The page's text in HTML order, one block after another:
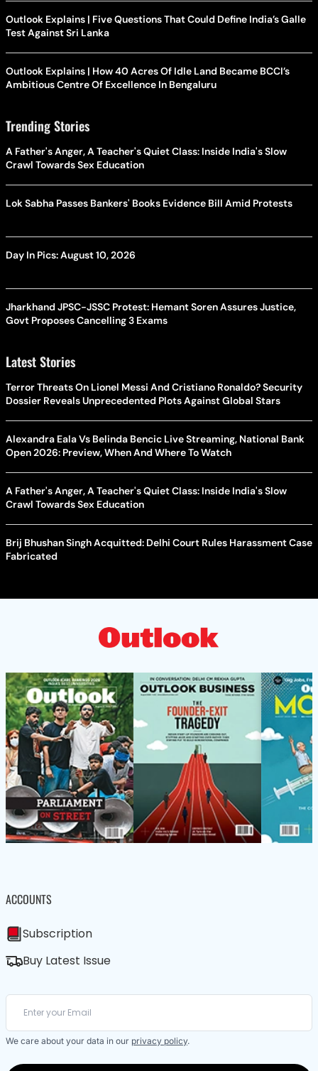
Outlook Explains | Five Questions That Could Define India’s Galle
Test Against Sri Lanka
Outlook Explains | How 40 Acres Of Idle Land Became BCCI’s
Ambitious Centre Of Excellence In Bengaluru
Trending Stories
A Father's Anger, A Teacher's Quiet Class: Inside India's Slow
Crawl Towards Sex Education
Lok Sabha Passes Bankers' Books Evidence Bill Amid Protests
Day In Pics: August 10, 2026
Jharkhand JPSC-JSSC Protest: Hemant Soren Assures Justice,
Govt Proposes Cancelling 3 Exams
Latest Stories
Terror Threats On Lionel Messi And Cristiano Ronaldo? Security
Dossier Reveals Unprecedented Plots Against Global Stars
Alexandra Eala Vs Belinda Bencic Live Streaming, National Bank
Open 2026: Preview, When And Where To Watch
A Father's Anger, A Teacher's Quiet Class: Inside India's Slow
Crawl Towards Sex Education
Brij Bhushan Singh Acquitted: Delhi Court Rules Harassment Case
Fabricated
ACCOUNTS
Subscription
Buy Latest Issue
We care about your data in our privacy policy.